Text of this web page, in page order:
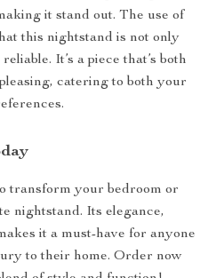
it stand out. The use of
this nightstand is not only
It’s a piece that’s both
catering to both your
transform your bedroom or
nightstand. Its elegance,
it a must-have for anyone
to their home. Order now